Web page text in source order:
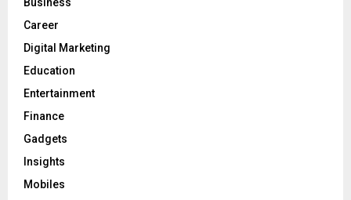
Career
Digital Marketing
Education
Entertainment
Finance
Gadgets
Insights
Mobiles